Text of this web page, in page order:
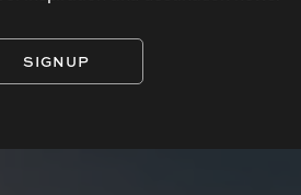
SIGNUP